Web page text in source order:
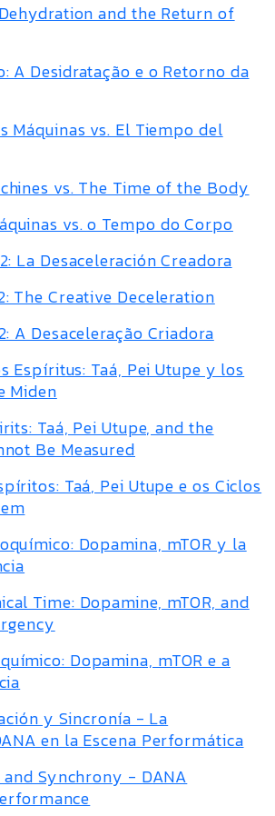
and the Return of
A Desidratação e o Retorno da
Máquinas vs. El Tiempo del
vs. The Time of the Body
vs. o Tempo do Corpo
La Desaceleración Creadora
The Creative Deceleration
A Desaceleração Criadora
Espíritus: Taá, Pei Utupe y los
Miden
Taá, Pei Utupe, and the
Be Measured
Taá, Pei Utupe e os Ciclos
Dopamina, mTOR y la
Time: Dopamine, mTOR, and
Dopamina, mTOR e a
y Sincronía - La
en la Escena Performática
Synchrony - DANA